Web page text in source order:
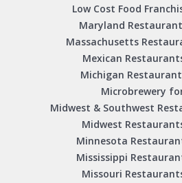
Low Cost Food
Maryland
Massachusetts
Mexican
Michigan
Microbrewery
Midwest & Southwest
Midwest
Minnesota
Mississippi
Missouri